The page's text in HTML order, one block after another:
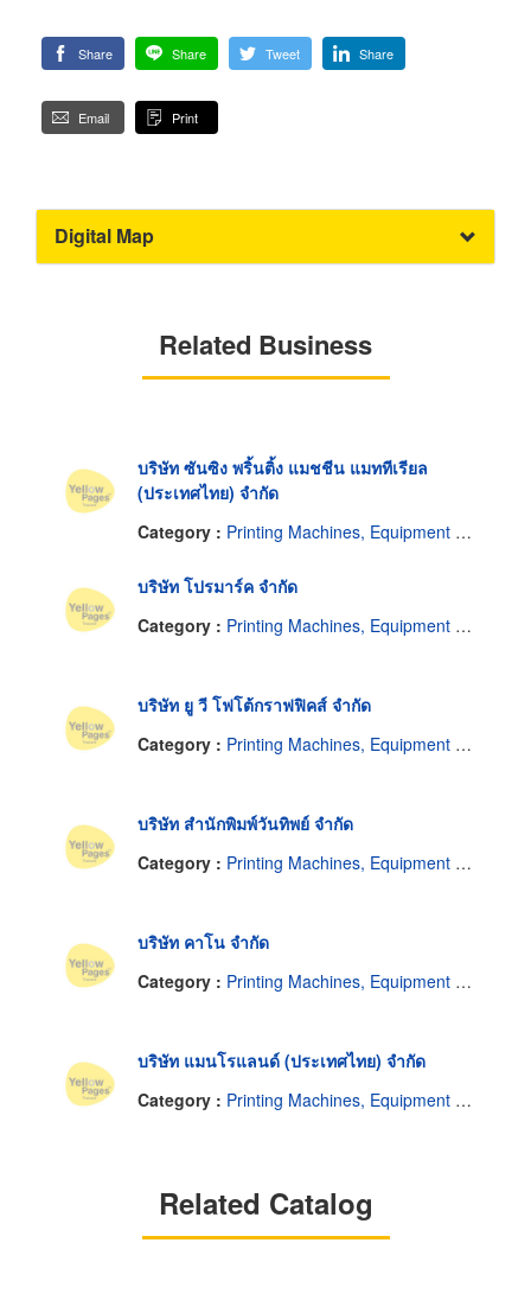
Share Share Tweet Share
Email Print
Digital Map
Related Business
บริษัท ซันซิง พริ้นติ้ง แมชชีน แมททีเรียล
(ประเทศไทย) จำกัด
Category : Printing Machines, Equipment and Supplies
บริษัท โปรมาร์ค จำกัด
Category : Printing Machines, Equipment and Supplies
บริษัท ยู วี โฟโต้กราฟฟิคส์ จำกัด
Category : Printing Machines, Equipment and Supplies
บริษัท สำนักพิมพ์วันทิพย์ จำกัด
Category : Printing Machines, Equipment and Supplies
บริษัท คาโน จำกัด
Category : Printing Machines, Equipment and Supplies
บริษัท แมนโรแลนด์ (ประเทศไทย) จำกัด
Category : Printing Machines, Equipment and Supplies
Related Catalog